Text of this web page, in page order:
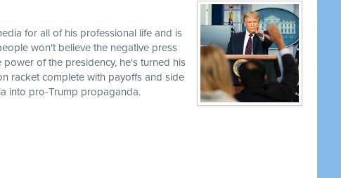
for all of his professional life and is
won't believe the negative press
of the presidency, he's turned his
racket complete with payoffs and side
into pro-Trump propaganda.